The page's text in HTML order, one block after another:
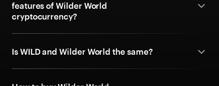
features of Wilder World
cryptocurrency?
Is WILD and Wilder World the same?